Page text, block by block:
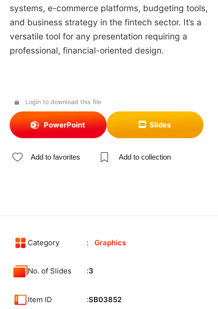
systems, e-commerce platforms, budgeting tools,
and business strategy in the fintech sector. It’s a
versatile tool for any presentation requiring a
professional, financial-oriented design.
Login to download this file
PowerPoint Slides
Add to favorites Add to collection
Category Graphics
No. of Slides 3
Item ID SB03852